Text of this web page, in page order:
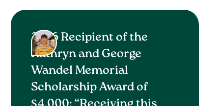
2026 Recipient of the
Kathryn and George
Wandel Memorial
Scholarship Award of